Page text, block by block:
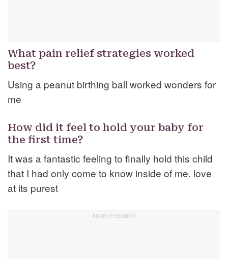
What pain relief strategies worked
best?
Using a peanut birthing ball worked wonders for
me
How did it feel to hold your baby for
the first time?
It was a fantastic feeling to finally hold this child
that I had only come to know inside of me. love
at its purest